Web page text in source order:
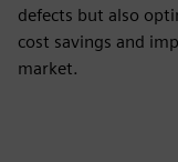
defects but also
cost savings and
market.